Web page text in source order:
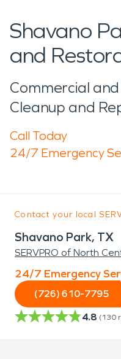
Shavano
and
Commercial
Cleanup and
Call Today
24/7 Emergency
Contact your local
Shavano Park, TX
SERVPRO of North
24/7 Emergency
(726) 610-7795
4.8 (130